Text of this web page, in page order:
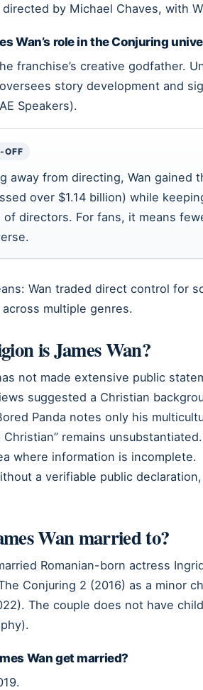
directed by Michael Chaves, with
Wan’s role in the Conjuring
franchise’s creative godfather.
story development and
Speakers).
OFF
away from directing, Wan gained
over $1.14 billion) while
of directors. For fans, it means
Wan traded direct control for
multiple genres.
is James Wan?
not made extensive public
suggested a Christian
Panda notes only his
Christian” remains
where information is incomplete.
a verifiable public
Wan married to?
Romanian-born actress
Conjuring 2 (2016) as a minor
The couple does not have
Wan get married?